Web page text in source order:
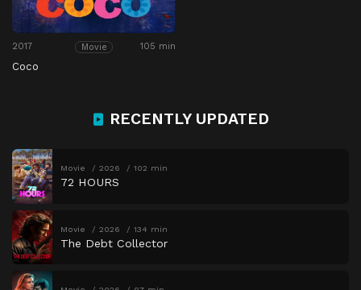
2017 Movie 105 min
Coco
RECENTLY UPDATED
Movie 2026 102 min
72 HOURS
Movie 2026 134 min
The Debt Collector